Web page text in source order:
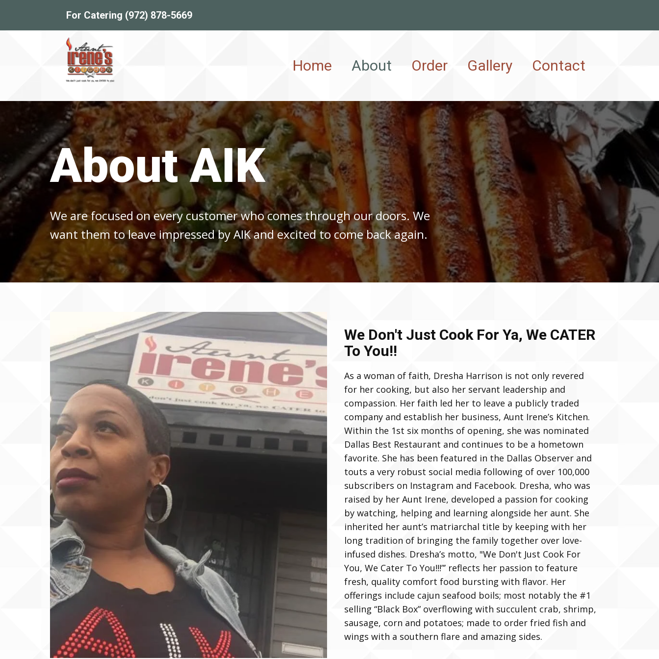
For Catering (972) 878-5669
Home About Order Gallery Contact
About AIK
We are focused on every customer who comes through our doors. We
want them to leave impressed by AIK and excited to come back again.
We Don't Just Cook For Ya, We CATER
To You!!
As a woman of faith, Dresha Harrison is not only revered
for her cooking, but also her servant leadership and
compassion. Her faith led her to leave a publicly traded
company and establish her business, Aunt Irene’s Kitchen.
Within the 1st six months of opening, she was nominated
Dallas Best Restaurant and continues to be a hometown
favorite. She has been featured in the Dallas Observer and
touts a very robust social media following of over 100,000
subscribers on Instagram and Facebook. Dresha, who was
raised by her Aunt Irene, developed a passion for cooking
by watching, helping and learning alongside her aunt. She
inherited her aunt’s matriarchal title by keeping with her
long tradition of bringing the family together over love-
infused dishes. Dresha’s motto, "We Don't Just Cook For
You, We Cater To You!!!”’ reflects her passion to feature
fresh, quality comfort food bursting with flavor. Her
offerings include cajun seafood boils; most notably the #1
selling “Black Box” overflowing with succulent crab, shrimp,
sausage, corn and potatoes; made to order fried fish and
wings with a southern flare and amazing sides.